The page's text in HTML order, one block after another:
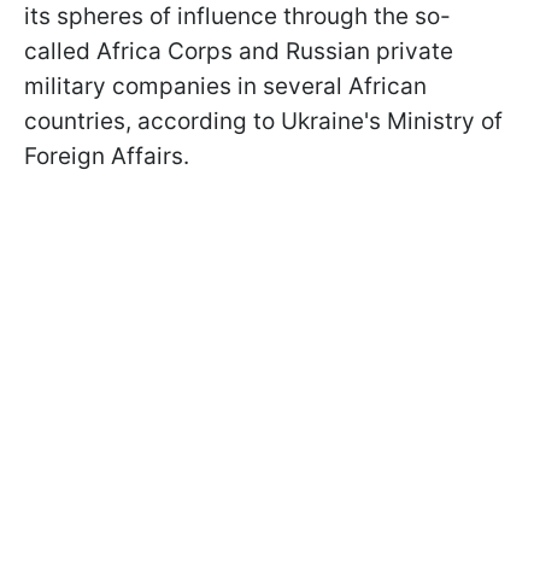
its spheres of influence through the so-
called Africa Corps and Russian private
military companies in several African
countries, according to Ukraine's Ministry of
Foreign Affairs.